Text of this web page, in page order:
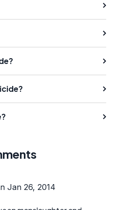
Jan 26, 2014